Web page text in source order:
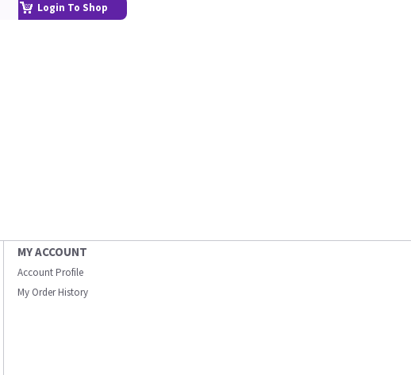
Login To Shop
MY ACCOUNT
Account Profile
My Order History